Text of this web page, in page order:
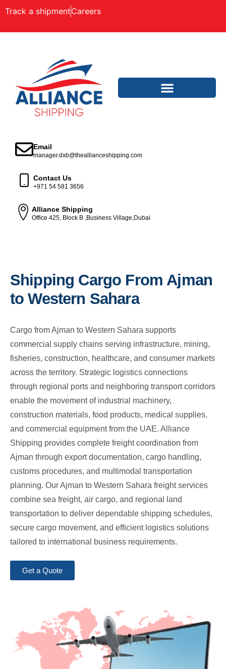
Track a shipmentCareers
Email
manager.dxb@theallianceshipping.com
Contact Us
+971 54 581 3656
Alliance Shipping
Office 425, Block B ,Business Village,Dubai
Shipping Cargo From Ajman
to Western Sahara
Cargo from Ajman to Western Sahara supports
commercial supply chains serving infrastructure, mining,
fisheries, construction, healthcare, and consumer markets
across the territory. Strategic logistics connections
through regional ports and neighboring transport corridors
enable the movement of industrial machinery,
construction materials, food products, medical supplies,
and commercial equipment from the UAE. Alliance
Shipping provides complete freight coordination from
Ajman through export documentation, cargo handling,
customs procedures, and multimodal transportation
planning. Our Ajman to Western Sahara freight services
combine sea freight, air cargo, and regional land
transportation to deliver dependable shipping schedules,
secure cargo movement, and efficient logistics solutions
tailored to international business requirements.
Get a Quote